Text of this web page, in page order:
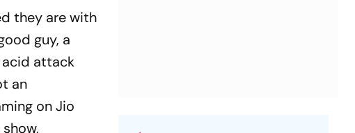
they are with
guy, a
acid attack
an
on Jio